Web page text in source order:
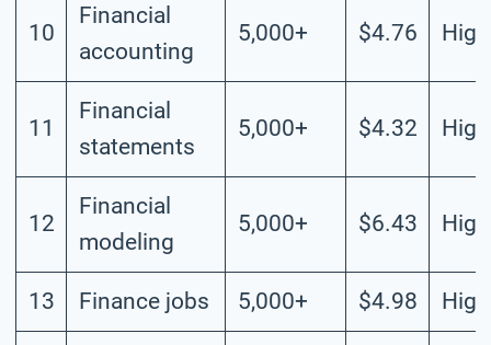
10
Financial
accounting
5,000+ $4.76 High
11
Financial
statements
5,000+ $4.32 High
12
Financial
modeling
5,000+ $6.43 High
13 Finance jobs 5,000+ $4.98 High